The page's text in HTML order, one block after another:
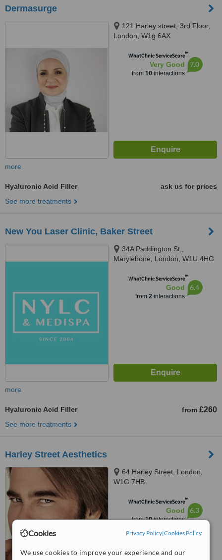
Cookies Privacy Policy|Cookies Policy
We use cookies to improve your experience and our
Dermasurge
121 Harley street, 3rd Floor,
London, W1g 6AX
WhatClinic ServiceScore™
Very Good
from 10interactions
7.0
more
Hyaluronic Acid Filler
ask us for prices
See more treatments
New You Laser Clinic, Baker Street
34A Paddington St,,
Marylebone, London, W1U 4HG
WhatClinic ServiceScore™
Good
from 2interactions
6.4
more
Hyaluronic Acid Filler from £260
See more treatments
Harley Street Aesthetics
64 Harley Street, London,
W1G 7HB
WhatClinic ServiceScore™
Good
from10interactions
6.3